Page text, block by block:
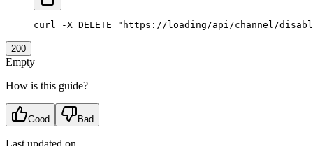
curl -X DELETE "https://loading/api/channel/
200
Empty
How is this guide?
Good Bad